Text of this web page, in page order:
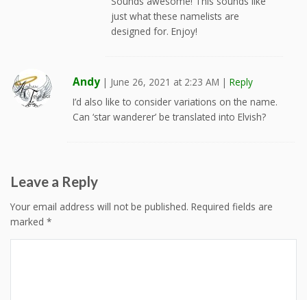
just what these namelists are
designed for. Enjoy!
Andy | June 26, 2021 at 2:23 AM |Reply
I’d also like to consider variations on the name.
Can ‘star wanderer’ be translated into Elvish?
Leave a Reply
Your email address will not be published. Required fields are
marked *